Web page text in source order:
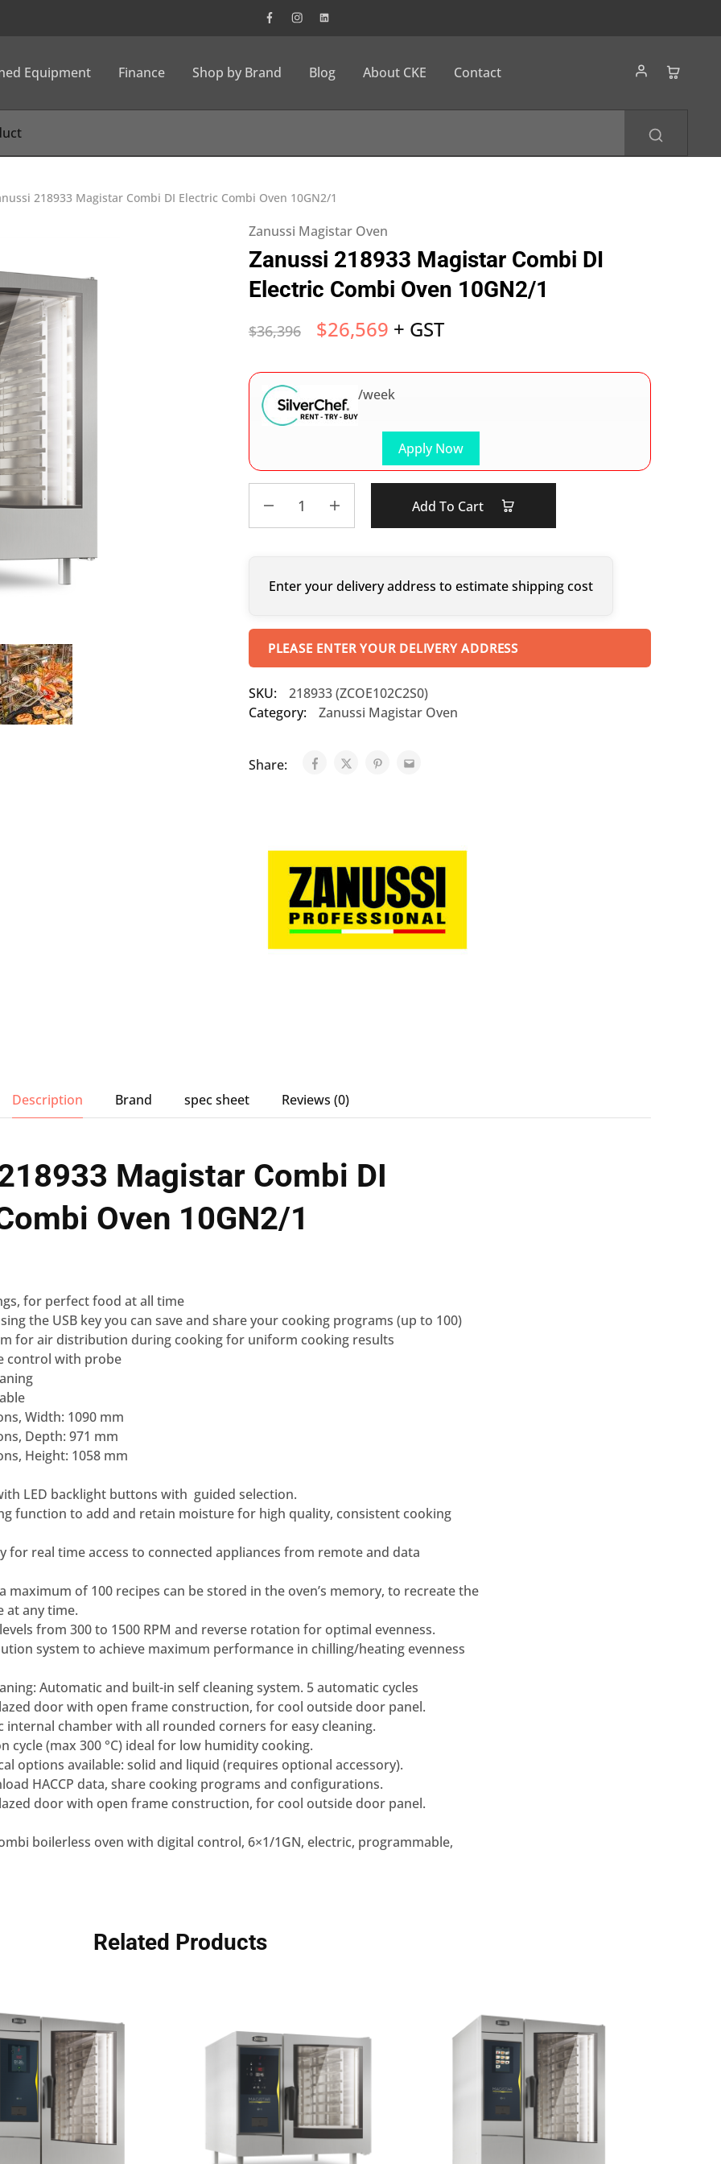
Equipment Finance Shop by Brand Blog About CKE Contact
218933 Magistar Combi DI Electric Combi Oven 10GN2/1
Zanussi Magistar Oven
Zanussi 218933 Magistar Combi DI
Electric Combi Oven 10GN2/1
$36,396 $26,569 + GST
Apply Now
/week
Add To Cart
Enter your delivery address to estimate shipping cost
PLEASE ENTER YOUR DELIVERY ADDRESS
SKU:
218933 (ZCOE102C2S0)
Category:
Zanussi Magistar Oven
Share:
Description Brand spec sheet Reviews (0)
Magistar Combi DI
Oven 10GN2/1
, for perfect food at all time
the USB key you can save and share your cooking programs (up to 100)
for air distribution during cooking for uniform cooking results
control with probe
Width: 1090 mm
Depth: 971 mm
Height: 1058 mm
LED backlight buttons with guided selection.
function to add and retain moisture for high quality, consistent cooking
for real time access to connected appliances from remote and data
maximum of 100 recipes can be stored in the oven’s memory, to recreate the
at any time.
from 300 to 1500 RPM and reverse rotation for optimal evenness.
system to achieve maximum performance in chilling/heating evenness
Automatic and built-in self cleaning system. 5 automatic cycles
door with open frame construction, for cool outside door panel.
internal chamber with all rounded corners for easy cleaning.
cycle (max 300 °C) ideal for low humidity cooking.
options available: solid and liquid (requires optional accessory).
HACCP data, share cooking programs and configurations.
door with open frame construction, for cool outside door panel.
boilerless oven with digital control, 6×1/1GN, electric, programmable,
Related Products